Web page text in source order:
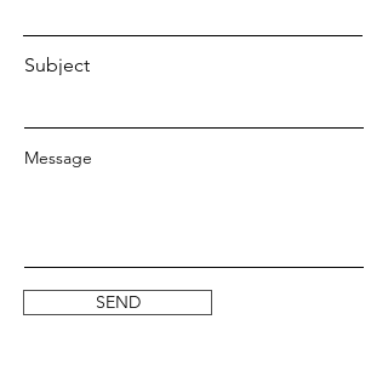
Subject
Message
SEND